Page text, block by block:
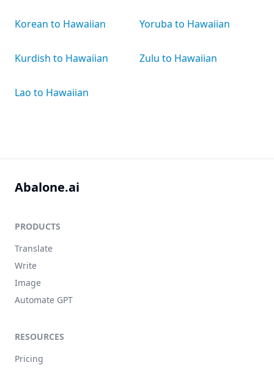
Korean to Hawaiian
Kurdish to Hawaiian
Lao to Hawaiian
Yoruba to Hawaiian
Zulu to Hawaiian
Abalone.ai
PRODUCTS
Translate
Write
Image
Automate GPT
RESOURCES
Pricing